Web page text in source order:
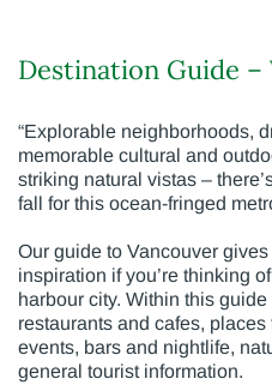
Destination Guide –
“Explorable neighborhoods,
memorable cultural and
striking natural vistas –
fall for this ocean-fringed
Our guide to Vancouver
inspiration if you’re thinking
harbour city. Within this
restaurants and cafes,
events, bars and nightlife,
general tourist information.